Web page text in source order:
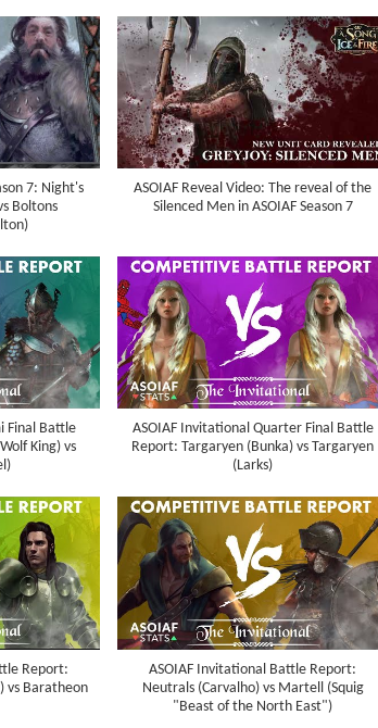
7: Night's
Boltons
ASOIAF Reveal Video: The reveal of the
Silenced Men in ASOIAF Season 7
Final Battle
King) vs
ASOIAF Invitational Quarter Final Battle
Report: Targaryen (Bunka) vs Targaryen
(Larks)
Report:
vs Baratheon
ASOIAF Invitational Battle Report:
Neutrals (Carvalho) vs Martell (Squig
"Beast of the North East")